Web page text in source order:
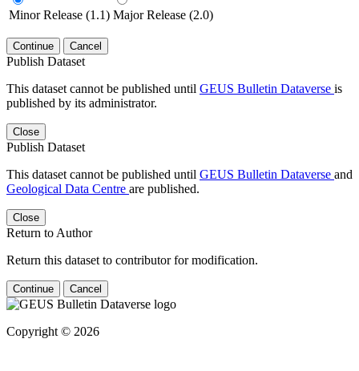
Minor Release (1.1) Major Release (2.0)
Continue Cancel
Publish Dataset
This dataset cannot be published until GEUS Bulletin Dataverse is
published by its administrator.
Close
Publish Dataset
This dataset cannot be published until GEUS Bulletin Dataverse and
Geological Data Centre are published.
Close
Return to Author
Return this dataset to contributor for modification.
Continue Cancel
Copyright © 2026